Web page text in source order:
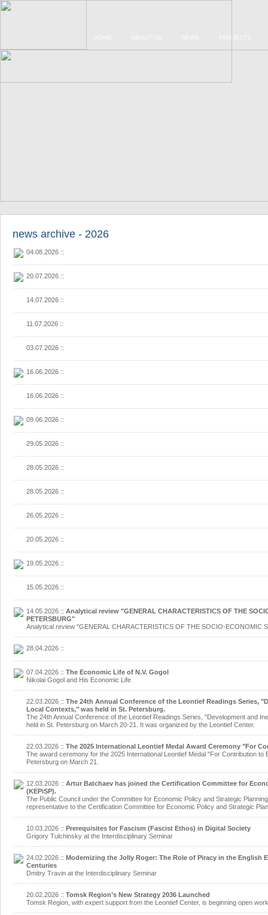
news archive - 2026
04.08.2026 ::
20.07.2026 ::
14.07.2026 ::
11.07.2026 ::
03.07.2026 ::
16.06.2026 ::
16.06.2026 ::
09.06.2026 ::
29.05.2026 ::
28.05.2026 ::
28.05.2026 ::
26.05.2026 ::
20.05.2026 ::
19.05.2026 ::
15.05.2026 ::
14.05.2026 :: Analytical review "GENERAL CHARACTERISTICS OF THE
PETERSBURG"
Analytical review "GENERAL CHARACTERISTICS OF THE SOCIO-ECONOMIC
28.04.2026 ::
07.04.2026 :: The Economic Life of N.V. Gogol
Nikolai Gogol and His Economic Life
22.03.2026 :: The 24th Annual Conference of the Leontief Readings Series,
Local Contexts," was held in St. Petersburg.
The 24th Annual Conference of the Leontief Readings Series, "Development and
held in St. Petersburg on March 20-21. It was organized by the Leontief Center.
22.03.2026 :: The 2025 International Leontief Medal Award Ceremony "For
The award ceremony for the 2025 International Leontief Medal "For Contribution to
Petersburg on March 21.
12.03.2026 :: Artur Batchaev has joined the Certification Committee for
(KEPiSP).
The Public Council under the Committee for Economic Policy and Strategic
representative to the Certification Committee for Economic Policy and Strategic
10.03.2026 :: Prerequisites for Fascism (Fascist Ethos) in Digital Society
Grigory Tulchinsky at the Interdisciplinary Seminar
24.02.2026 :: Modernizing the Jolly Roger: The Role of Piracy in the English
Centuries
Dmitry Travin at the Interdisciplinary Seminar
20.02.2026 :: Tomsk Region’s New Strategy 2036 Launched
Tomsk Region, with expert support from the Leontief Center, is beginning open